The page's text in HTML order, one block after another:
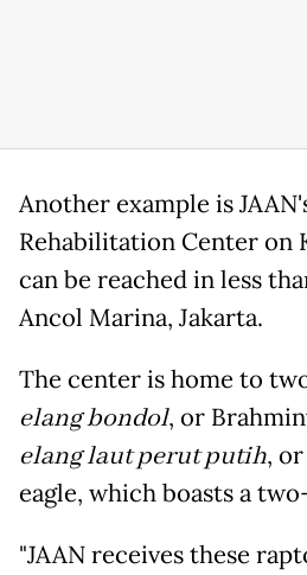
Another example is
Rehabilitation Center on
can be reached in less
Ancol Marina, Jakarta.
The center is home to
elang bondol, or
elang laut perut putih,
eagle, which boasts a
"JAAN receives these